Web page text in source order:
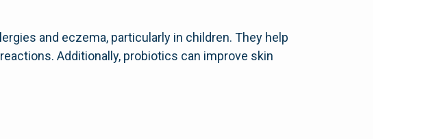
and eczema, particularly in children. They help
Additionally, probiotics can improve skin